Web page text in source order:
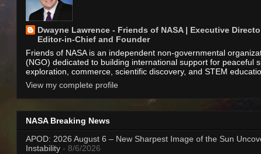
Dwayne Lawrence - Friends of NASA | Executive
Editor-in-Chief and Founder
Friends of NASA is an independent non-governmental
(NGO) dedicated to building international support for peaceful
exploration, commerce, scientific discovery, and STEM
View my complete profile
NASA Breaking News
APOD: 2026 August 6 – New Sharpest Image of the Sun
Instability - 8/6/2026